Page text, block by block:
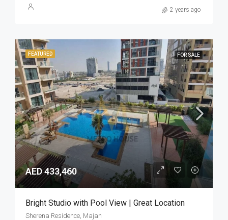
2 years ago
FEATURED FOR SALE
AED 433,460
Bright Studio with Pool View | Great Location
Sherena Residence, Majan